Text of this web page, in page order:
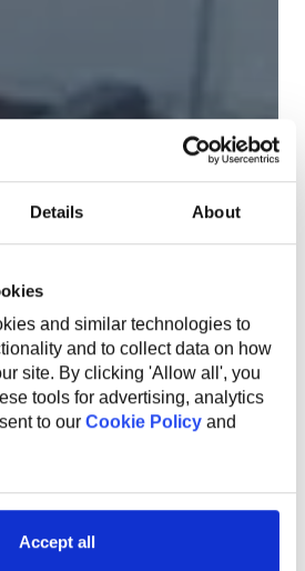
Details About
and similar technologies to
and to collect data on how
site. By clicking 'Allow all', you
tools for advertising, analytics
to our Cookie Policy and
Accept all